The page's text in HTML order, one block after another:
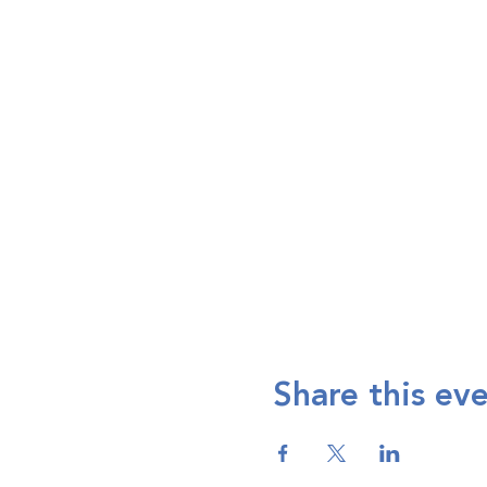
Share this